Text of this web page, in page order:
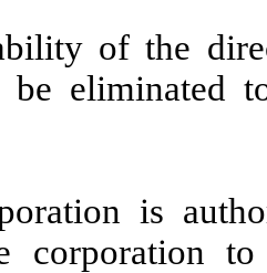
of the
be eliminated
is
corporation